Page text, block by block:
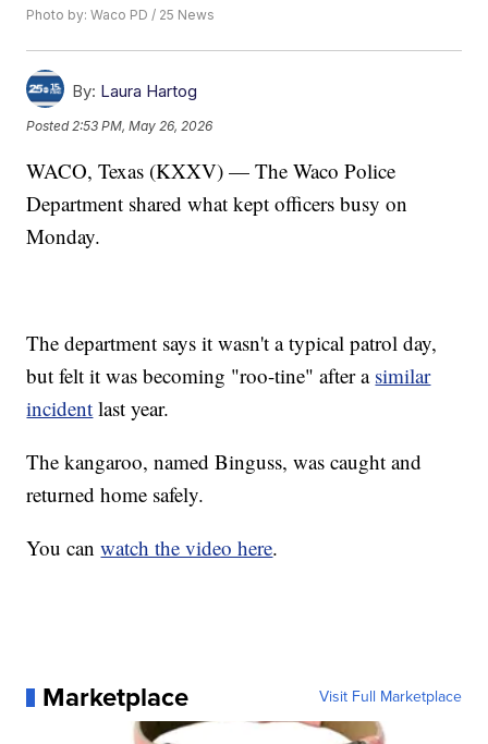
Photo by: Waco PD / 25 News
By: Laura Hartog
Posted 2:53 PM, May 26, 2026
WACO, Texas (KXXV) — The Waco Police
Department shared what kept officers busy on
Monday.
The department says it wasn't a typical patrol day,
but felt it was becoming "roo-tine" after a similar
incident last year.
The kangaroo, named Binguss, was caught and
returned home safely.
You canwatch the video here.
Marketplace Visit Full Marketplace